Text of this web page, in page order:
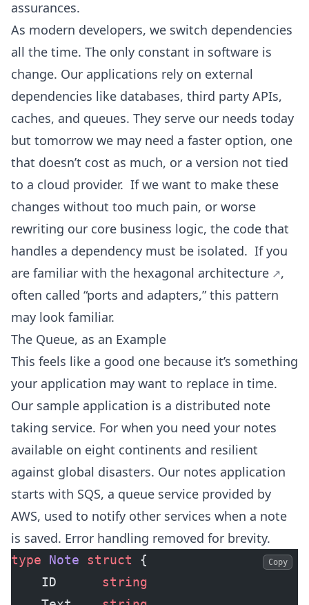
assurances.
As modern developers, we switch dependencies
all the time. The only constant in software is
change. Our applications rely on external
dependencies like databases, third party APIs,
caches, and queues. They serve our needs today
but tomorrow we may need a faster option, one
that doesn’t cost as much, or a version not tied
to a cloud provider. If we want to make these
changes without too much pain, or worse
rewriting our core business logic, the code that
handles a dependency must be isolated. If you
are familiar with the hexagonal architecture
,
often called “ports and adapters,” this pattern
may look familiar.
The Queue, as an Example
This feels like a good one because it’s something
your application may want to replace in time.
Our sample application is a distributed note
taking service. For when you need your notes
available on eight continents and resilient
against global disasters. Our notes application
starts with SQS, a queue service provided by
AWS, used to notify other services when a note
is saved. Error handling removed for brevity.
type Note struct {
string
Copy